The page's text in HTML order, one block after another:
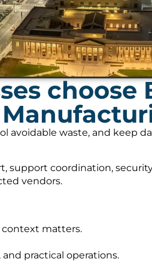
choose
avoidable waste, and keep
support coordination,
vendors.
matters.
practical operations.